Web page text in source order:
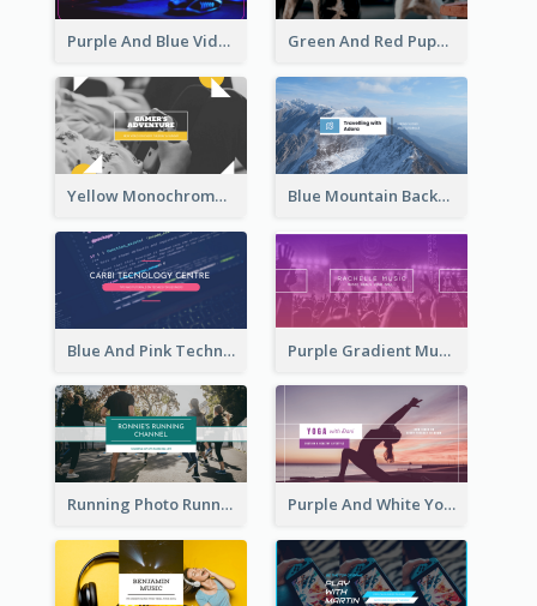
Purple And Blue Video Game Photo YouTube Channel Art Green And Red Puppy Photo Puppies Vlog YouTube Channel Art
Yellow Monochrome Games Playing YouTube Channel Art Blue Mountain Background Hiking Vlog YouTube Cannel Art
Blue And Pink Technology YouTube Channel Art Purple Gradient Music Photo Music YouTube Channel Art
Running Photo Running Life Record YouTube Channel Art Purple And White Yoga Tutorial YouTube Channel Art